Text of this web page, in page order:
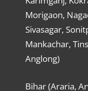
Morigaon,
Sivasagar,
Mankachar,
Anglong)
Bihar (Araria,